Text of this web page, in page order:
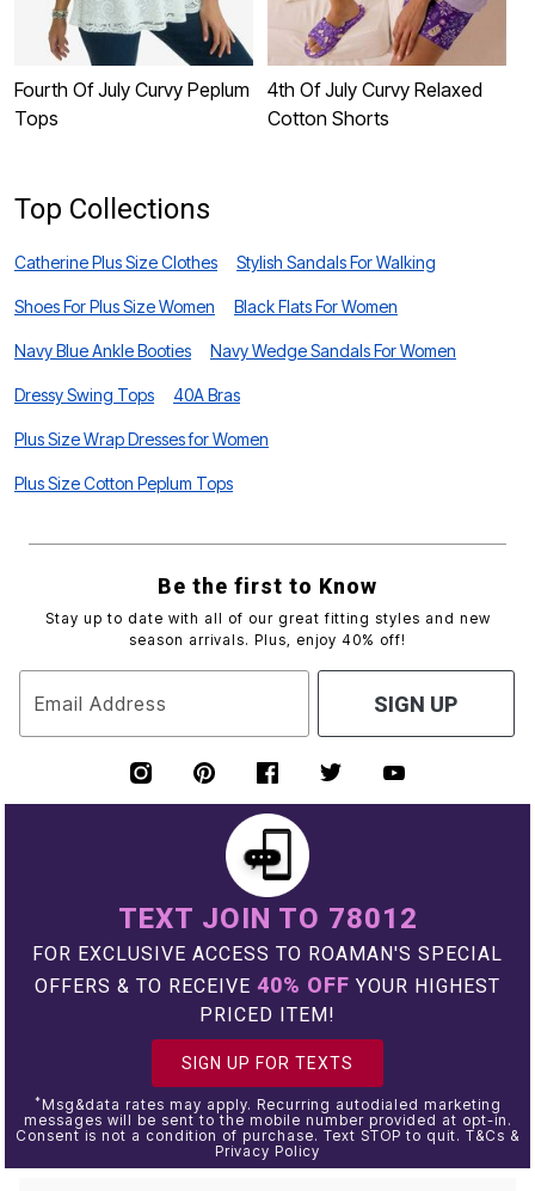
Fourth Of July Curvy Peplum
Tops
4th Of July Curvy Relaxed
Cotton Shorts
Top Collections
Catherine Plus Size Clothes Stylish Sandals For Walking
Shoes For Plus Size Women Black Flats For Women
Navy Blue Ankle Booties Navy Wedge Sandals For Women
Dressy Swing Tops 40A Bras
Plus Size Wrap Dresses for Women
Plus Size Cotton Peplum Tops
Be the first to Know
Stay up to date with all of our great fitting styles and new
season arrivals. Plus, enjoy 40% off!
Email Address SIGN UP
TEXT JOIN TO 78012
FOR EXCLUSIVE ACCESS TO ROAMAN'S SPECIAL
OFFERS & TO RECEIVE 40% OFF YOUR HIGHEST
PRICED ITEM!
SIGN UP FOR TEXTS
* Msg&data rates may apply. Recurring autodialed marketing
messages will be sent to the mobile number provided at opt-in.
Consent is not a condition of purchase. Text STOP to quit. T&Cs &
Privacy Policy